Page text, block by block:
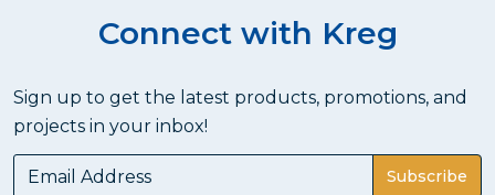
Connect with Kreg
Sign up to get the latest products, promotions, and
projects in your inbox!
Subscribe